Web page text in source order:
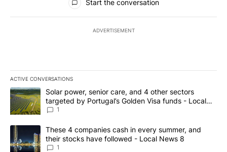
Start the conversation
ADVERTISEMENT
ACTIVE CONVERSATIONS
The following is a list of the most commented articles in the last
A trending article titled "Solar power, senior care, and 4 other
Solar power, senior care, and 4 other sectors
targeted by Portugal’s Golden Visa funds - Local
News 8
1
A trending article titled "These 4 companies cash in every
These 4 companies cash in every summer, and
their stocks have followed - Local News 8
1